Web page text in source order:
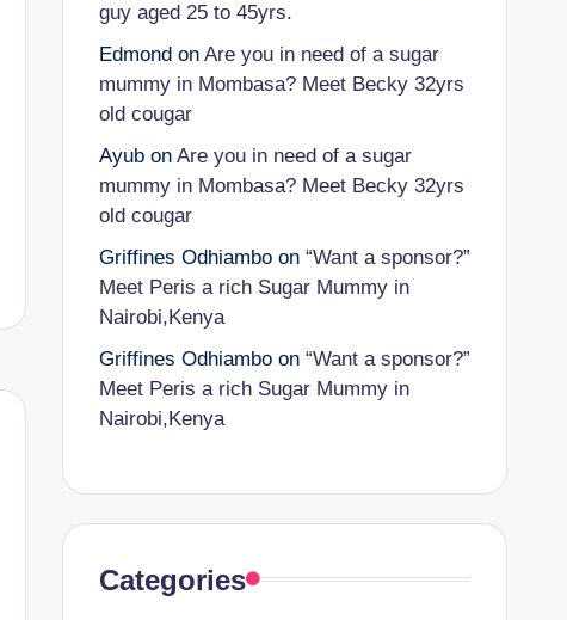
guy aged 25 to 45yrs.
Edmondon Are you in need of a sugar
mummy in Mombasa? Meet Becky 32yrs
old cougar
Ayubon Are you in need of a sugar
mummy in Mombasa? Meet Becky 32yrs
old cougar
Griffines Odhiamboon “Want a sponsor?”
Meet Peris a rich Sugar Mummy in
Nairobi,Kenya
Griffines Odhiamboon “Want a sponsor?”
Meet Peris a rich Sugar Mummy in
Nairobi,Kenya
Categories